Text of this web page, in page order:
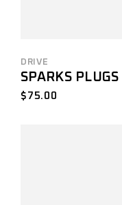
DRIVE
SPARKS PLUGS
$ 75.00